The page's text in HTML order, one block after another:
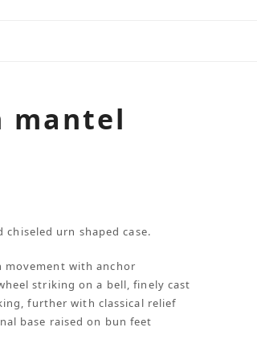
mantel
urn shaped case.
movement with anchor
striking on a bell, finely cast
further with classical relief
base raised on bun feet